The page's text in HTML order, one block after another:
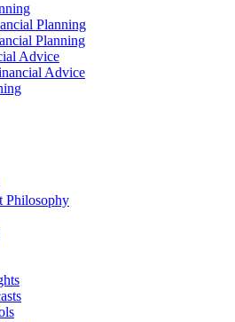
Planning
Planning
Advice
Advice
Philosophy